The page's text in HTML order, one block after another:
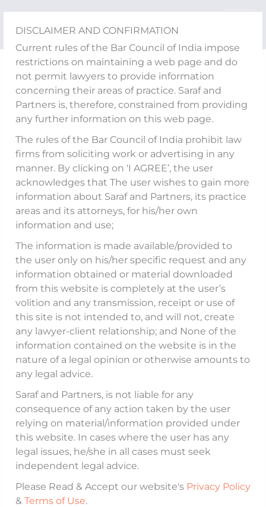
DISCLAIMER AND CONFIRMATION
Current rules of the Bar Council of India impose
restrictions on maintaining a web page and do
not permit lawyers to provide information
concerning their areas of practice. Saraf and
Partners is, therefore, constrained from providing
any further information on this web page.
The rules of the Bar Council of India prohibit law
firms from soliciting work or advertising in any
manner. By clicking on ‘I AGREE’, the user
acknowledges that The user wishes to gain more
information about Saraf and Partners, its practice
areas and its attorneys, for his/her own
information and use;
The information is made available/provided to
the user only on his/her specific request and any
information obtained or material downloaded
from this website is completely at the user’s
volition and any transmission, receipt or use of
this site is not intended to, and will not, create
any lawyer-client relationship; and None of the
information contained on the website is in the
nature of a legal opinion or otherwise amounts to
any legal advice.
Saraf and Partners, is not liable for any
consequence of any action taken by the user
relying on material/information provided under
this website. In cases where the user has any
legal issues, he/she in all cases must seek
independent legal advice.
Please Read & Accept our website's Privacy Policy
& Terms of Use.
content
Media Updates
Dhruv Chatterjee
quoted in an article
“Shattered Dreams”
published by India
Business Law Journal
The draft Advocates (Amendment) Bill,
2025, released by India’s Ministry of Law and
Justice, was initially met with optimism
from the in-house legal community,
especially the General Counsels’ Association
of India, which had long advocated for the
recognition of General Counsels as “legal
practitioners” under the Advocates Act,
1961. However, the draft quickly
encountered strong opposition from the
legal fraternity, prompting an early
suspension of the consultation process.
by
India Business Law Journal
to share his